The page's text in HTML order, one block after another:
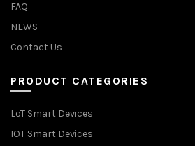
FAQ
NEWS
Contact Us
PRODUCT CATEGORIES
LoT Smart Devices
IOT Smart Devices